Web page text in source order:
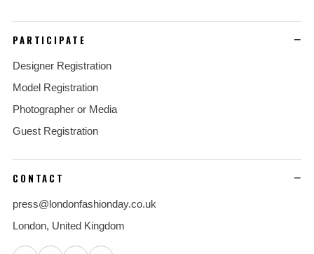
PARTICIPATE
Designer Registration
Model Registration
Photographer or Media
Guest Registration
CONTACT
press@londonfashionday.co.uk
London, United Kingdom